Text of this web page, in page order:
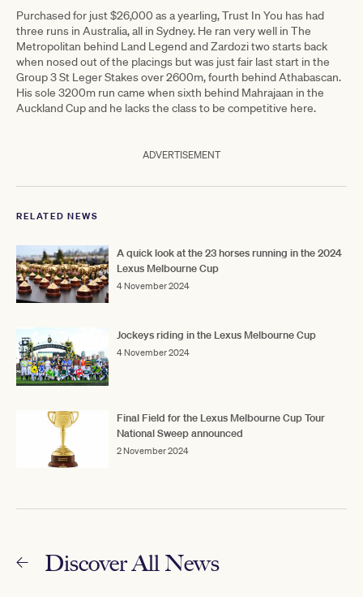
Purchased for just $26,000 as a yearling, Trust In You has had
three runs in Australia, all in Sydney. He ran very well in The
Metropolitan behind Land Legend and Zardozi two starts back
when nosed out of the placings but was just fair last start in the
Group 3 St Leger Stakes over 2600m, fourth behind Athabascan.
His sole 3200m run came when sixth behind Mahrajaan in the
Auckland Cup and he lacks the class to be competitive here.
ADVERTISEMENT
RELATED NEWS
A quick look at the 23 horses running in the 2024
Lexus Melbourne Cup
4 November 2024
Jockeys riding in the Lexus Melbourne Cup
4 November 2024
Final Field for the Lexus Melbourne Cup Tour
National Sweep announced
2 November 2024
Discover All News